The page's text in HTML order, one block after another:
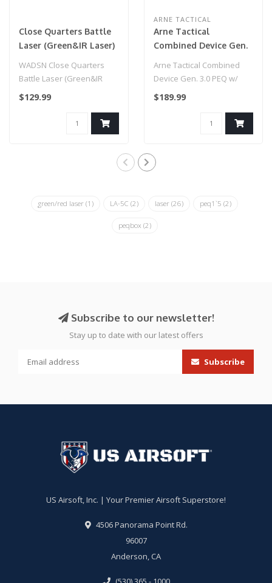
Close Quarters Battle
Laser (Green&IR Laser)
WADSN Close Quarters
Battle Laser (Green&IR
Laser) FDE
$129.99
ARNE TACTICAL
Arne Tactical
Combined Device Gen.
Arne Tactical Combined
Device Gen. 3.0 PEQ w/
Pressure Switch (Color:
$189.99
green/red laser (1) LA-5C (2) laser (26) peq1`5 (2)
peqbox (2)
Subscribe to our newsletter!
Stay up to date with our latest offers
Subscribe
US Airsoft, Inc. | Your Premier Airsoft Superstore!
4506 Panorama Point Rd.
96007
Anderson, CA